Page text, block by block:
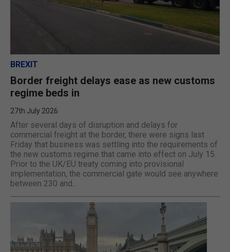
BREXIT
Border freight delays ease as new customs
regime beds in
27th July 2026
After several days of disruption and delays for
commercial freight at the border, there were signs last
Friday that business was settling into the requirements of
the new customs regime that came into effect on July 15.
Prior to the UK/EU treaty coming into provisional
implementation, the commercial gate would see anywhere
between 230 and...